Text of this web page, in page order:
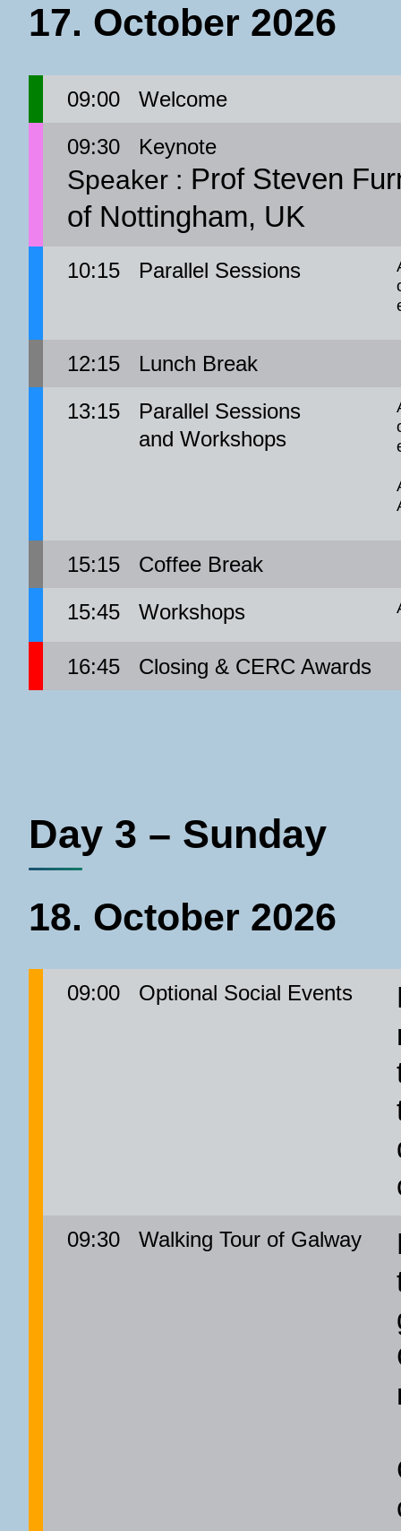
17. October 2026
09:00
Welcome
09:30
Keynote
Speaker : Prof Steven
of Nottingham, UK
10:15 Parallel Sessions
12:15
Lunch Break
13:15
Parallel Sessions
and Workshops
15:15
Coffee Break
15:45
Workshops
16:45 Closing & CERC Awards
Day 3 – Sunday
18. October 2026
09:00 Optional Social Events
09:30 Walking Tour of Galway